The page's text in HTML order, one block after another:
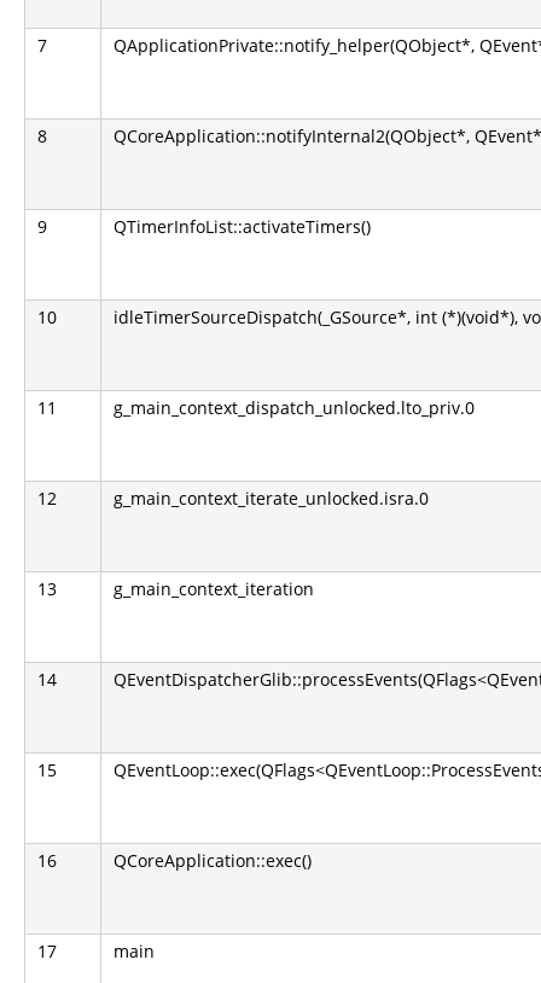
7 QApplicationPrivate::notify_helper(QObject*,
8 QCoreApplication::notifyInternal2(QObject*,
9 QTimerInfoList::activateTimers()
10 idleTimerSourceDispatch(_GSource*, int (*)(void*),
11 g_main_context_dispatch_unlocked.lto_priv.0
12 g_main_context_iterate_unlocked.isra.0
13 g_main_context_iteration
14
15
16 QCoreApplication::exec()
17 main